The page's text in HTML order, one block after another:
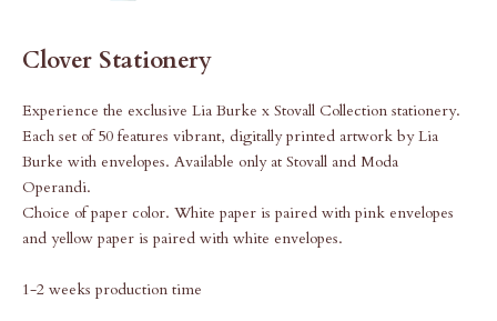
Clover Stationery
Experience the exclusive Lia Burke x Stovall Collection stationery.
Each set of 50 features vibrant, digitally printed artwork by Lia
Burke with envelopes. Available only at Stovall and Moda
Operandi.
Choice of paper color. White paper is paired with pink envelopes
and yellow paper is paired with white envelopes.
1-2 weeks production time